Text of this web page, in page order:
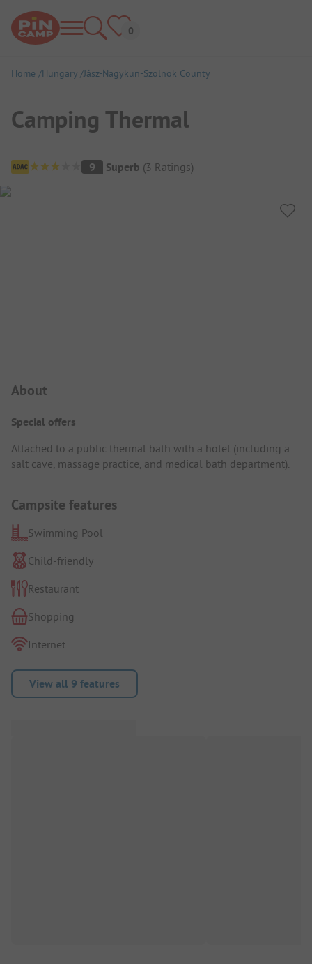
Home Hungary Jász-Nagykun-Szolnok County
Camping Thermal
Campsite Overview
9 Superb (3 Ratings)
About
Special offers
Attached to a public thermal bath with a hotel (including a
salt cave, massage practice, and medical bath department).
Campsite features
Swimming Pool
Child-friendly
Restaurant
Shopping
Internet
View all 9 features